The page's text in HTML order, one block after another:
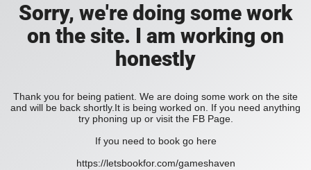
Sorry, we're doing some work
on the site. I am working on
honestly
Thank you for being patient. We are doing some work on the site
and will be back shortly.It is being worked on. If you need anything
try phoning up or visit the FB Page.
If you need to book go here
https://letsbookfor.com/gameshaven